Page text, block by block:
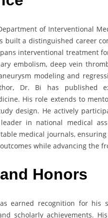
of Interventional
built a distinguished career
interventional treatment
embolism, deep vein
modeling and
Dr. Bi has published
His role extends to
design. He actively
in national medical
medical journals,
while advancing the
and Honors
earned recognition for his
scholarly achievements.